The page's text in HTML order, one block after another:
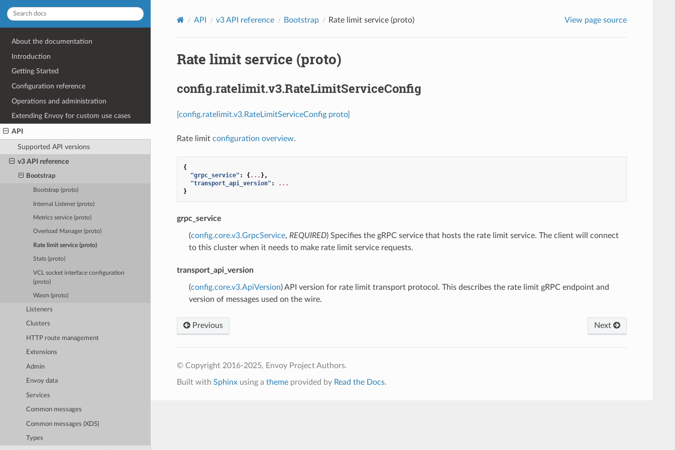
About the documentation
Introduction
Getting Started
Configuration reference
Operations and administration
Extending Envoy for custom use cases
API
Supported API versions
v3 API reference
Bootstrap
Bootstrap (proto)
Internal Listener (proto)
Metrics service (proto)
Overload Manager (proto)
Rate limit service (proto)
Stats (proto)
VCL socket interface configuration
(proto)
Wasm (proto)
Listeners
Clusters
HTTP route management
Extensions
Admin
Envoy data
Services
Common messages
Common messages (XDS)
Types
API v3 API reference Bootstrap Rate limit service (proto) View page source
Rate limit service (proto)
config.ratelimit.v3.RateLimitServiceConfig
[config.ratelimit.v3.RateLimitServiceConfig proto]
Rate limit configuration overview.
{
"grpc_service" : {... },
"transport_api_version" :
...
}
grpc_service
(config.core.v3.GrpcService, REQUIRED) Specifies the gRPC service that hosts the rate limit service. The client will connect
to this cluster when it needs to make rate limit service requests.
transport_api_version
(config.core.v3.ApiVersion) API version for rate limit transport protocol. This describes the rate limit gRPC endpoint and
version of messages used on the wire.
Previous Next
© Copyright 2016-2025, Envoy Project Authors.
Built with Sphinxusing a themeprovided by Read the Docs.